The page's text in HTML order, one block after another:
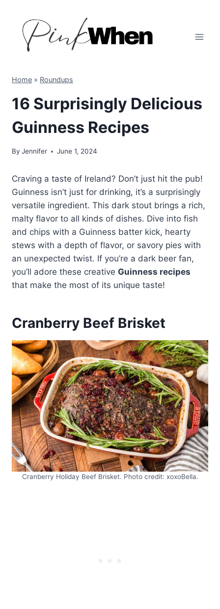
content
Home » Roundups
16 Surprisingly Delicious
Guinness Recipes
By Jennifer June 1, 2024
Craving a taste of Ireland? Don’t just hit the pub!
Guinness isn’t just for drinking, it’s a surprisingly
versatile ingredient. This dark stout brings a rich,
malty flavor to all kinds of dishes. Dive into fish
and chips with a Guinness batter kick, hearty
stews with a depth of flavor, or savory pies with
an unexpected twist. If you’re a dark beer fan,
you’ll adore these creative Guinness recipes
that make the most of its unique taste!
Cranberry Beef Brisket
Cranberry Holiday Beef Brisket. Photo credit: xoxoBella.